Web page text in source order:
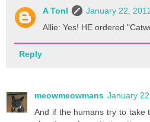
A Tonl
January 22,
Allie: Yes! HE ordered
Reply
meowmeowmans January
And if the humans try to take